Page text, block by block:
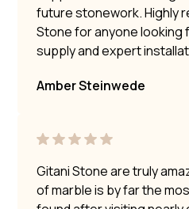
future stonework. Highly
Stone for anyone looking
supply and expert
Amber Steinwede
Gitani Stone are truly
of marble is by far the